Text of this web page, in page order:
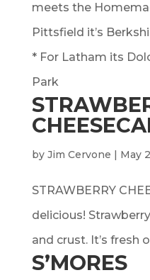
meets the
Pittsfield it’s
* For Latham its
Park
by Jim Cervone | May
STRAWBERRY
delicious!
and crust. It’s fresh
S’MORES